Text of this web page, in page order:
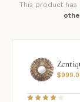
This product
$